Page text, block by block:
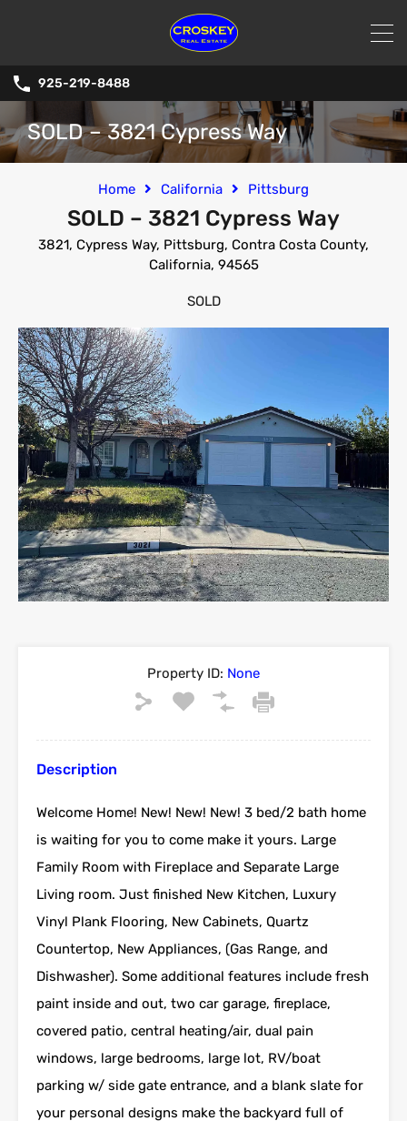
925-219-8488
SOLD – 3821 Cypress Way
Home California Pittsburg
SOLD – 3821 Cypress Way
3821, Cypress Way, Pittsburg, Contra Costa County,
California, 94565
SOLD
Property ID: None
Description
Welcome Home! New! New! New! 3 bed/2 bath home
is waiting for you to come make it yours. Large
Family Room with Fireplace and Separate Large
Living room. Just finished New Kitchen, Luxury
Vinyl Plank Flooring, New Cabinets, Quartz
Countertop, New Appliances, (Gas Range, and
Dishwasher). Some additional features include fresh
paint inside and out, two car garage, fireplace,
covered patio, central heating/air, dual pain
windows, large bedrooms, large lot, RV/boat
parking w/ side gate entrance, and a blank slate for
your personal designs make the backyard full of